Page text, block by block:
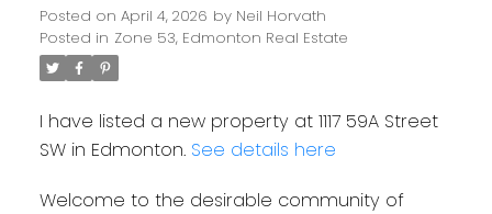
Posted on April 4, 2026 by Neil Horvath
Posted in Zone 53, Edmonton Real Estate
I have listed a new property at 1117 59A Street
SW in Edmonton. See details here
Welcome to the desirable community of